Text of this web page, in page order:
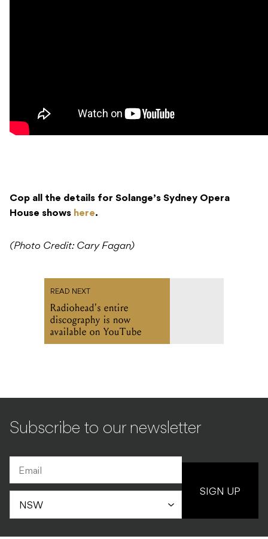
Cop all the details for Solange’s Sydney Opera
House shows here.
(Photo Credit: Cary Fagan)
READ NEXT
Radiohead's entire
discography is now
available on YouTube
Subscribe to our newsletter
SIGN UP